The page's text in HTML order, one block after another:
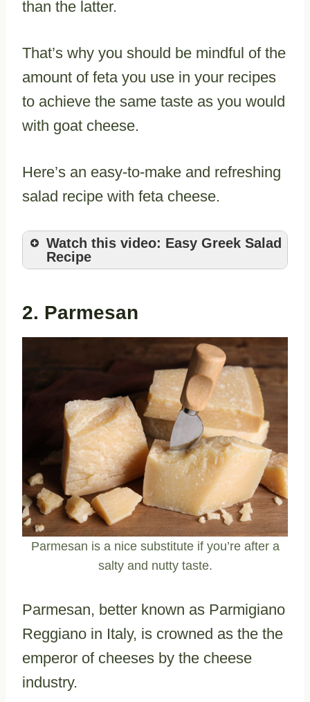
than the latter.
That’s why you should be mindful of the
amount of feta you use in your recipes
to achieve the same taste as you would
with goat cheese.
Here’s an easy-to-make and refreshing
salad recipe with feta cheese.
Watch this video: Easy Greek Salad
Recipe
2. Parmesan
Parmesan is a nice substitute if you’re after a
salty and nutty taste.
Parmesan, better known as Parmigiano
Reggiano in Italy, is crowned as the the
emperor of cheeses by the cheese
industry.